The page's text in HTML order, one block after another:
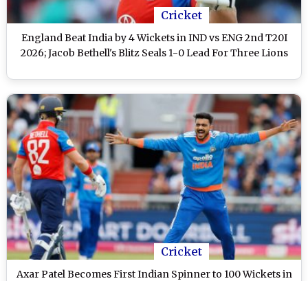
Cricket
England Beat India by 4 Wickets in IND vs ENG 2nd T20I
2026; Jacob Bethell's Blitz Seals 1-0 Lead For Three Lions
Cricket
Axar Patel Becomes First Indian Spinner to 100 Wickets in